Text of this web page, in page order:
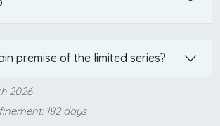
premise of the limited series?
2026
182 days